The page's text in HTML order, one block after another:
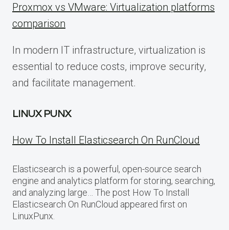
Proxmox vs VMware: Virtualization platforms
comparison
In modern IT infrastructure, virtualization is
essential to reduce costs, improve security,
and facilitate management.
LINUX PUNX
How To Install Elasticsearch On RunCloud
Elasticsearch is a powerful, open-source search
engine and analytics platform for storing, searching,
and analyzing large… The post How To Install
Elasticsearch On RunCloud appeared first on
LinuxPunx.